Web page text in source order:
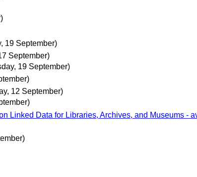
19 September)
September)
19 September)
12 September)
Linked Data for Libraries, Archives, and Museums -